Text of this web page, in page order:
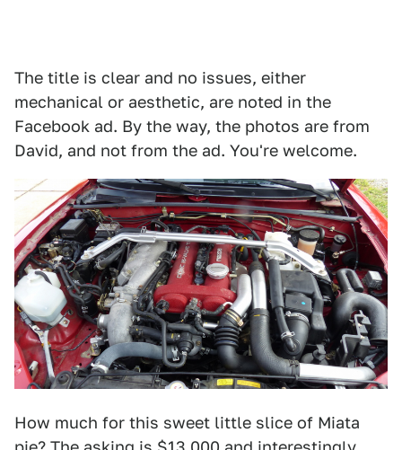
The title is clear and no issues, either
mechanical or aesthetic, are noted in the
Facebook ad. By the way, the photos are from
David, and not from the ad. You're welcome.
How much for this sweet little slice of Miata